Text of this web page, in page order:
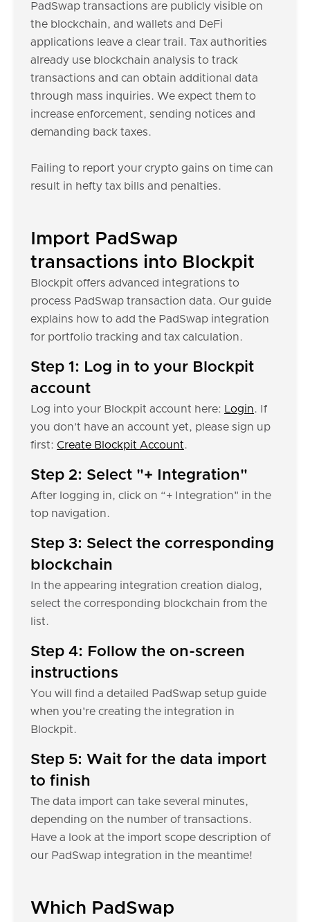
PadSwap transactions are publicly visible on
the blockchain, and wallets and DeFi
applications leave a clear trail. Tax authorities
already use blockchain analysis to track
transactions and can obtain additional data
through mass inquiries. We expect them to
increase enforcement, sending notices and
demanding back taxes.
Failing to report your crypto gains on time can
result in hefty tax bills and penalties.
Import PadSwap
transactions into Blockpit
Blockpit offers advanced integrations to
process PadSwap transaction data. Our guide
explains how to add the PadSwap integration
for portfolio tracking and tax calculation.
Step 1: Log in to your Blockpit
account
Log into your Blockpit account here: Login. If
you don’t have an account yet, please sign up
first: Create Blockpit Account.
Step 2: Select "+ Integration"
After logging in, click on “+ Integration" in the
top navigation.
Step 3: Select the corresponding
blockchain
In the appearing integration creation dialog,
select the corresponding blockchain from the
list.
Step 4: Follow the on-screen
instructions
You will find a detailed PadSwap setup guide
when you're creating the integration in
Blockpit.
Step 5: Wait for the data import
to finish
The data import can take several minutes,
depending on the number of transactions.
Have a look at the import scope description of
our PadSwap integration in the meantime!
Which PadSwap